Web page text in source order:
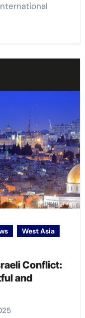
West Asia
Conflict:
and